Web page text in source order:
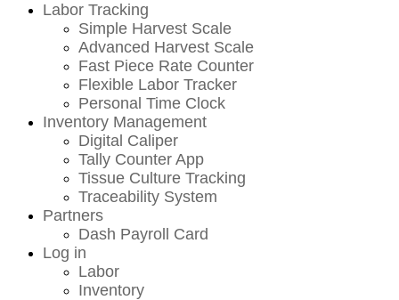
Labor Tracking
Simple Harvest Scale
Advanced Harvest Scale
Fast Piece Rate Counter
Flexible Labor Tracker
Personal Time Clock
Inventory Management
Digital Caliper
Tally Counter App
Tissue Culture Tracking
Traceability System
Partners
Dash Payroll Card
Log in
Labor
Inventory